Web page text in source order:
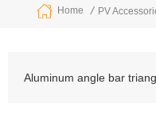
Home / PV
Aluminum angle bar